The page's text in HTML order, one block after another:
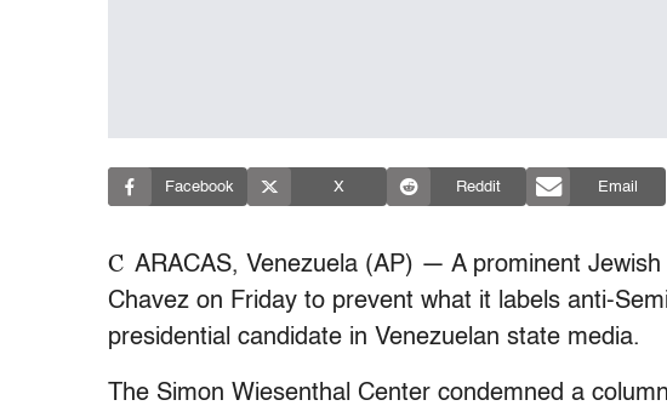
Facebook X Reddit Email
C ARACAS, Venezuela (AP) — A prominent
Chavez on Friday to prevent what it labels anti-
presidential candidate in Venezuelan state media.
The Simon Wiesenthal Center condemned a